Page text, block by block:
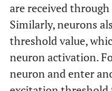
are received
Similarly, neurons
threshold value,
neuron activation.
neuron and enter